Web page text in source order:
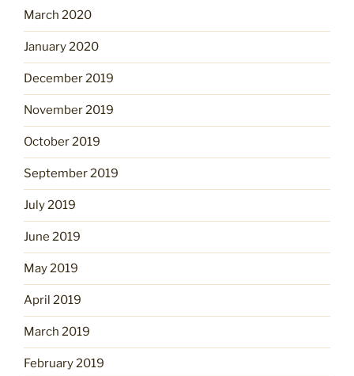
March 2020
January 2020
December 2019
November 2019
October 2019
September 2019
July 2019
June 2019
May 2019
April 2019
March 2019
February 2019